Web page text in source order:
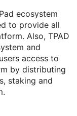
ecosystem
to provide all
Also, TPAD
and
access to
by distributing
staking and